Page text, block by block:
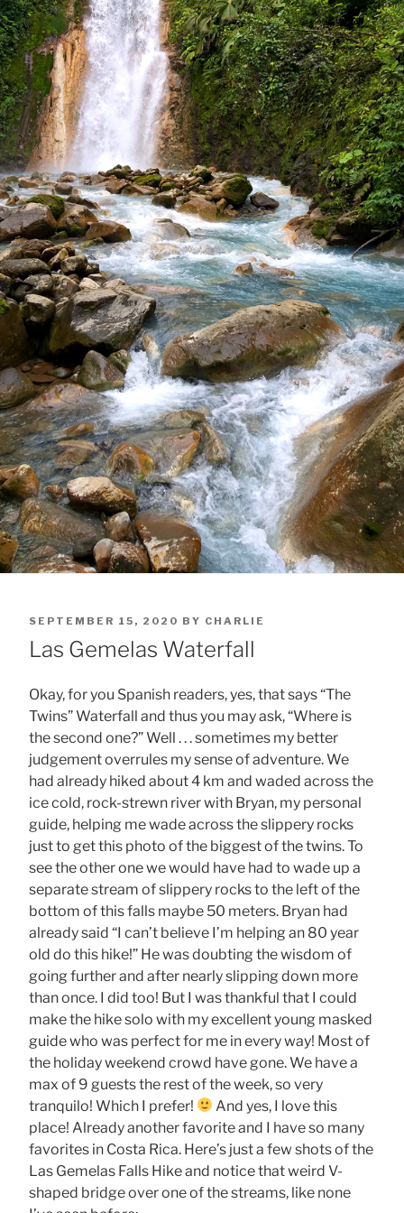
POSTED
ON
SEPTEMBER 15, 2020 BY CHARLIE
Las Gemelas Waterfall
Okay, for you Spanish readers, yes, that says “The
Twins” Waterfall and thus you may ask, “Where is
the second one?” Well . . . sometimes my better
judgement overrules my sense of adventure. We
had already hiked about 4 km and waded across the
ice cold, rock-strewn river with Bryan, my personal
guide, helping me wade across the slippery rocks
just to get this photo of the biggest of the twins. To
see the other one we would have had to wade up a
separate stream of slippery rocks to the left of the
bottom of this falls maybe 50 meters. Bryan had
already said “I can’t believe I’m helping an 80 year
old do this hike!” He was doubting the wisdom of
going further and after nearly slipping down more
than once. I did too! But I was thankful that I could
make the hike solo with my excellent young masked
guide who was perfect for me in every way! Most of
the holiday weekend crowd have gone. We have a
max of 9 guests the rest of the week, so very
tranquilo! Which I prefer!
And yes, I love this
place! Already another favorite and I have so many
favorites in Costa Rica. Here’s just a few shots of the
Las Gemelas Falls Hike and notice that weird V-
shaped bridge over one of the streams, like none